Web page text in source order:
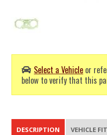
Select a Vehicle or
below to verify that this
DESCRIPTION VEHICLE